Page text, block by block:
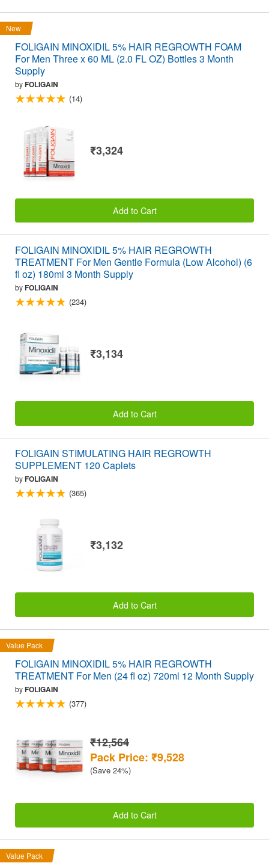
New
FOLIGAIN MINOXIDIL 5% HAIR REGROWTH FOAM
For Men Three x 60 ML (2.0 FL OZ) Bottles 3 Month
Supply
byFOLIGAIN
(14)
₹3,324
Add to Cart
FOLIGAIN MINOXIDIL 5% HAIR REGROWTH
TREATMENT For Men Gentle Formula (Low Alcohol) (6
fl oz) 180ml 3 Month Supply
byFOLIGAIN
(234)
₹3,134
Add to Cart
FOLIGAIN STIMULATING HAIR REGROWTH
SUPPLEMENT 120 Caplets
byFOLIGAIN
(365)
₹3,132
Add to Cart
Value Pack
FOLIGAIN MINOXIDIL 5% HAIR REGROWTH
TREATMENT For Men (24 fl oz) 720ml 12 Month Supply
byFOLIGAIN
(377)
₹12,564
Pack Price: ₹9,528
(Save 24%)
Add to Cart
Value Pack